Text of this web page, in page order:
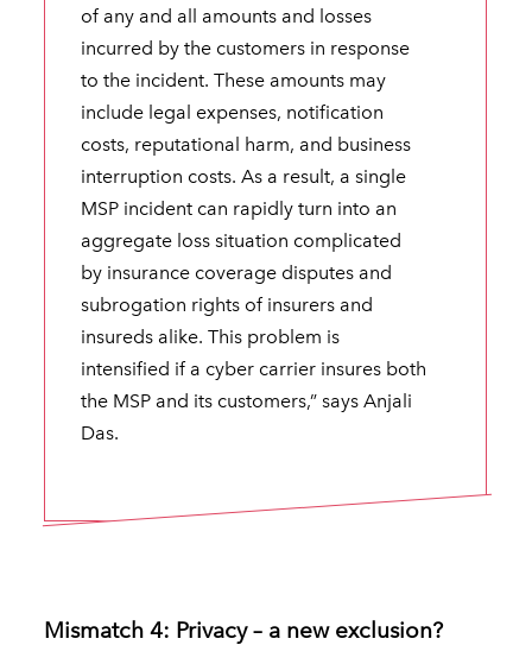
of any and all amounts and losses
incurred by the customers in response
to the incident. These amounts may
include legal expenses, notification
costs, reputational harm, and business
interruption costs. As a result, a single
MSP incident can rapidly turn into an
aggregate loss situation complicated
by insurance coverage disputes and
subrogation rights of insurers and
insureds alike. This problem is
intensified if a cyber carrier insures both
the MSP and its customers,” says Anjali
Das.
Mismatch 4: Privacy – a new exclusion?